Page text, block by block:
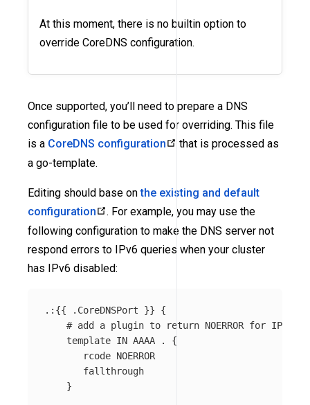
At this moment, there is no builtin option to
override CoreDNS configuration.
Once supported, you’ll need to prepare a DNS
configuration file to be used for overriding. This file
is a CoreDNS configuration
that is processed as
a go-template.
Editing should base onthe existing and default
configuration
. For example, you may use the
following configuration to make the DNS server not
respond errors to IPv6 queries when your cluster
has IPv6 disabled:
.:{{ .CoreDNSPort }} {
# add a plugin to return NOERROR for IPv6
    template IN AAAA . {
       rcode NOERROR
       fallthrough
    }